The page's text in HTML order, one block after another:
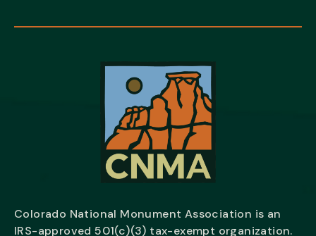
Colorado National Monument Association is an
IRS-approved 501(c)(3) tax-exempt organization.